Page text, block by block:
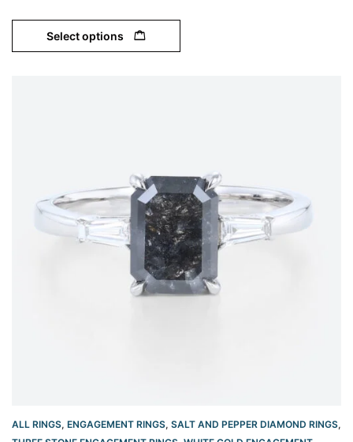
Select options
ALL RINGS, ENGAGEMENT RINGS, SALT AND PEPPER DIAMOND RINGS,